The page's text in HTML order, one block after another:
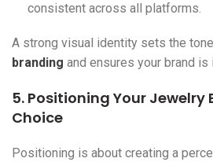
consistent across all platforms.
A strong visual identity sets the
branding and ensures your brand
5. Positioning Your Jewelry
Choice
Positioning is about creating a